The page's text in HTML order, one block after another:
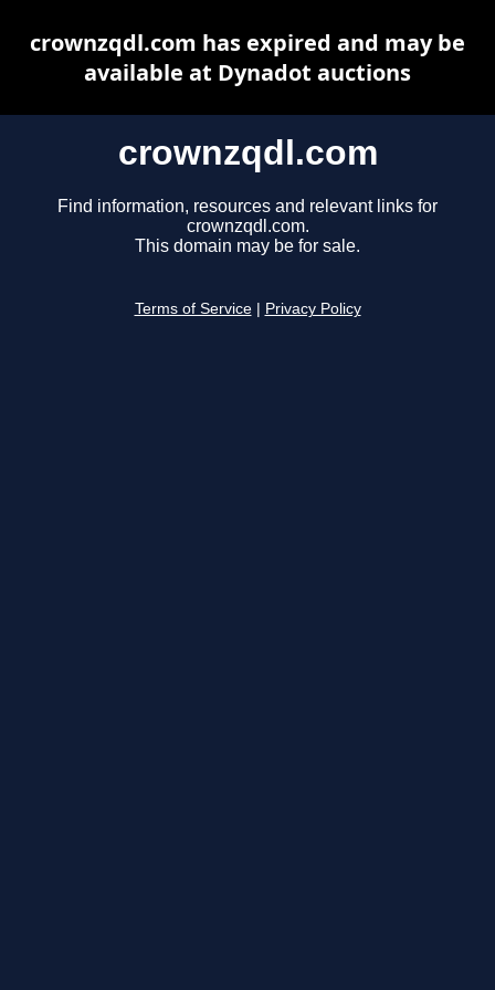
crownzqdl.com
Find information, resources and relevant links for
crownzqdl.com.
This domain may be for sale.
Terms of Service Privacy Policy
crownzqdl.com has expired and may be
available at Dynadot auctions